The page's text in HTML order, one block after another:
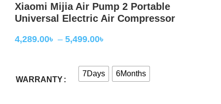
Xiaomi Mijia Air Pump 2 Portable
Universal Electric Air Compressor
4,289.00৳ – 5,499.00৳
WARRANTY
7Days 6Months